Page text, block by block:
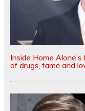
Inside Home
of drugs, fame and